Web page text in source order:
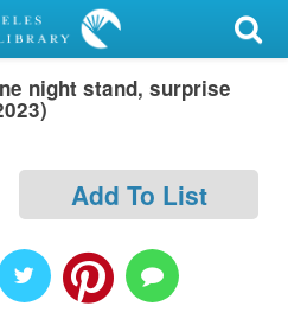
night stand, surprise
Add To List